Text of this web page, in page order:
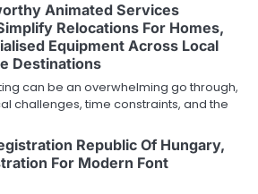
Animated Services
Relocations For Homes,
Equipment Across Local
Destinations
can be an overwhelming go through,
challenges, time constraints, and the
Republic Of Hungary,
For Modern Font